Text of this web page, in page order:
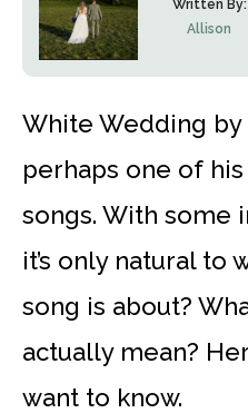
Written By:
Allison
White Wedding
perhaps one of
songs. With some
it’s only natural to
song is about?
actually mean?
want to know.